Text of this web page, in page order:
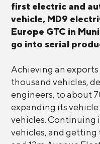
first electric and
vehicle, MD9
Europe GTC in
go into serial
Achieving an
thousand vehicles,
engineers, to about
expanding its
vehicles. Continuing
vehicles, and getting